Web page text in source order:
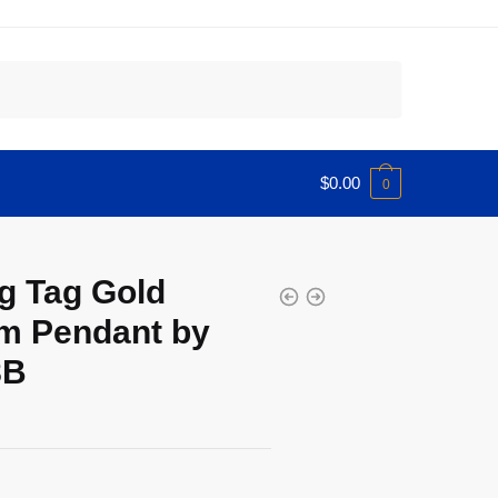
$0.00 0
Tag Gold
Pendant by